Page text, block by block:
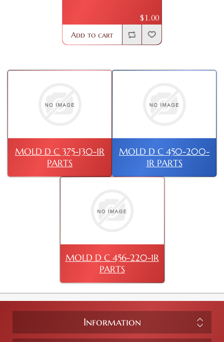
$1.00
Add to cart
MOLD D C 375-130-1R
PARTS
MOLD D C 450-200-
1R PARTS
MOLD D C 456-220-1R
PARTS
Information